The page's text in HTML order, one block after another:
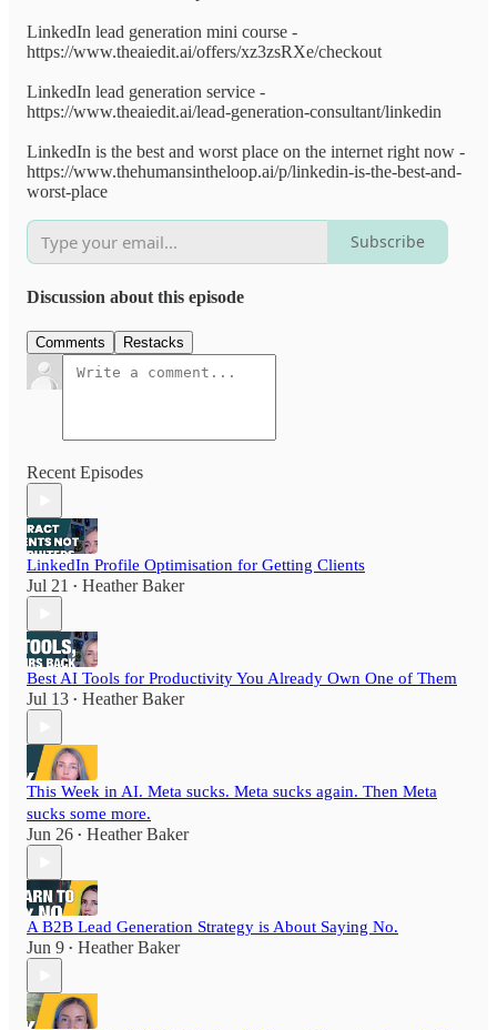
LinkedIn lead generation mini course -
https://www.theaiedit.ai/offers/xz3zsRXe/checkout
LinkedIn lead generation service -
https://www.theaiedit.ai/lead-generation-consultant/linkedin
LinkedIn is the best and worst place on the internet right now -
https://www.thehumansintheloop.ai/p/linkedin-is-the-best-and-
worst-place
Subscribe
Discussion about this episode
Comments Restacks
Recent Episodes
LinkedIn Profile Optimisation for Getting Clients
Jul 21 • Heather Baker
Best AI Tools for Productivity You Already Own One of Them
Jul 13 • Heather Baker
This Week in AI. Meta sucks. Meta sucks again. Then Meta
sucks some more.
Jun 26 • Heather Baker
A B2B Lead Generation Strategy is About Saying No.
Jun 9 • Heather Baker